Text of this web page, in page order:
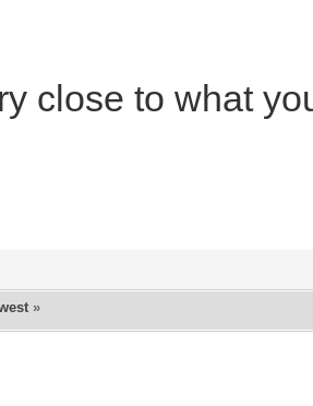
close to what
»